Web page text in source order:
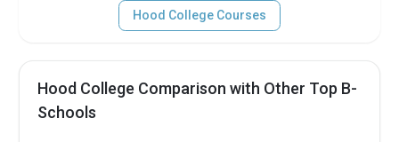
Hood College Courses
Hood College Comparison with Other Top B-
Schools